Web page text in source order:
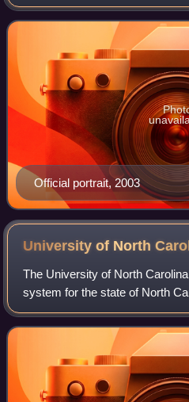
who was the 43rd president of
from 2001 to 2009. A member
Official portrait, 2003
University of North
The University of North
system for the state of North
state's 16 public universities
North Carolina School of Scie